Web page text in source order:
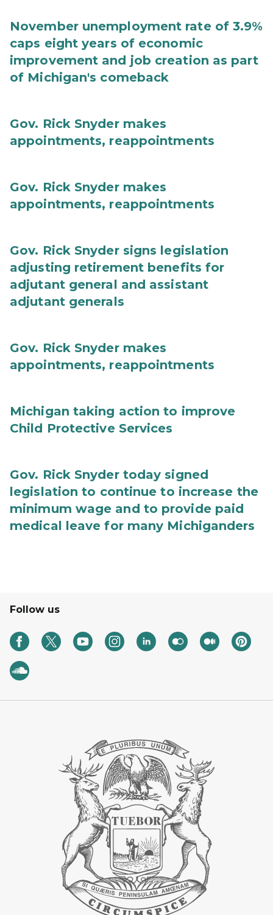
November unemployment rate of 3.9%
caps eight years of economic
improvement and job creation as part
of Michigan's comeback
Gov. Rick Snyder makes
appointments, reappointments
Gov. Rick Snyder makes
appointments, reappointments
Gov. Rick Snyder signs legislation
adjusting retirement benefits for
adjutant general and assistant
adjutant generals
Gov. Rick Snyder makes
appointments, reappointments
Michigan taking action to improve
Child Protective Services
Gov. Rick Snyder today signed
legislation to continue to increase the
minimum wage and to provide paid
medical leave for many Michiganders
Follow us